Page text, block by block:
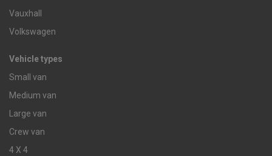
Vauxhall
Volkswagen
Vehicle types
Small van
Medium van
Large van
Crew van
4 X 4